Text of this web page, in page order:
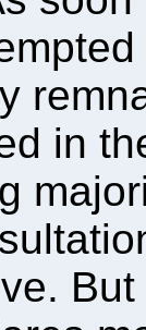
in